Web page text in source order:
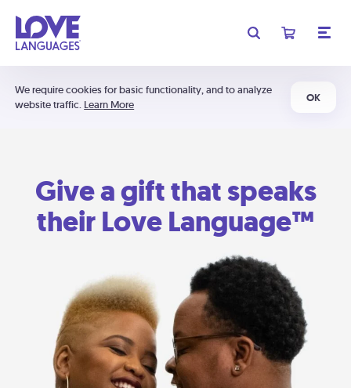
We require cookies for basic functionality, and to analyze
website traffic. Learn More
OK
Give a gift that speaks
their Love Language™